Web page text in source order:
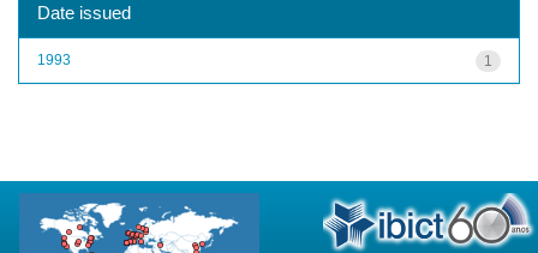
Date issued
1
1993